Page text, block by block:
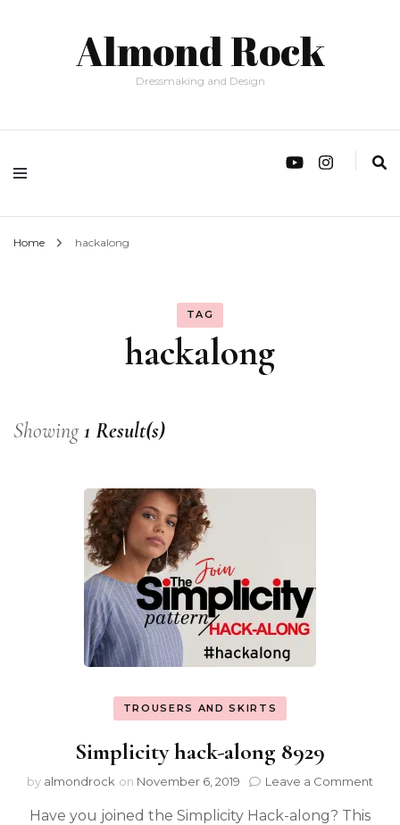
Almond Rock
Dressmaking and Design
Home hackalong
TAG
hackalong
Showing1 Result(s)
TROUSERS AND SKIRTS
Simplicity hack-along 8929
by almondrock on November 6, 2019 Leave a Comment
Have you joined the Simplicity Hack-along? This